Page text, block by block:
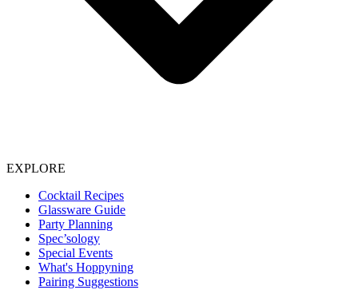
EXPLORE
Cocktail Recipes
Glassware Guide
Party Planning
Spec’sology
Special Events
What's Hoppyning
Pairing Suggestions